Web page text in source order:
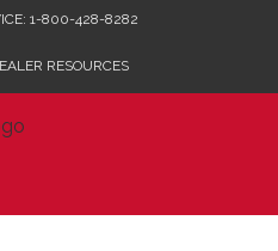
1-800-428-8282
RESOURCES